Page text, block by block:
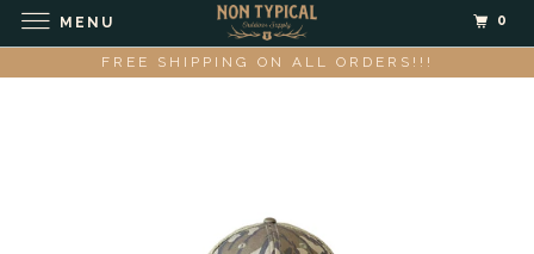
FREE SHIPPING ON ALL ORDERS!!!
MENU 0